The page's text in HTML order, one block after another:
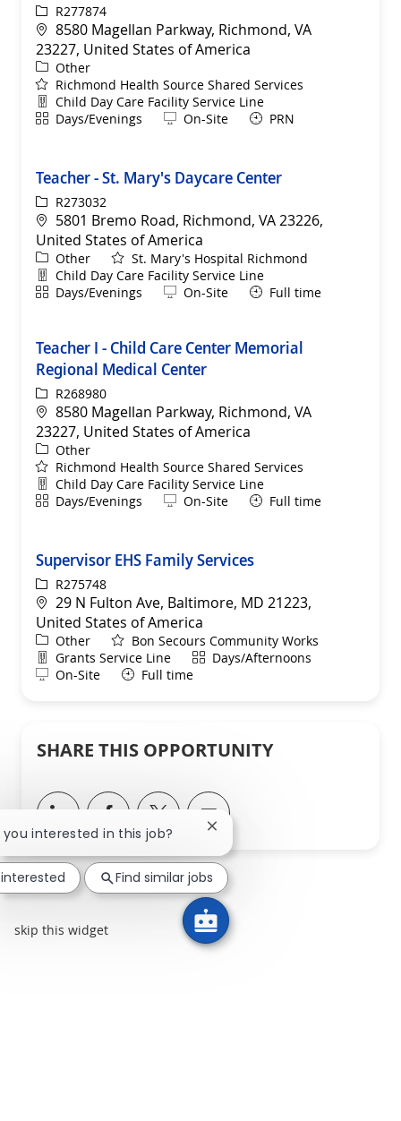
ReqIdR277874
Location
8580 Magellan Parkway, Richmond, VA
23227, United States of America
Category
Other
Richmond Health Source Shared Services
Department
Child Day Care Facility Service Line
ShiftDays/Evenings Remote
On-Site PRN
Teacher - St. Mary's Daycare Center
ReqIdR273032
Location
5801 Bremo Road, Richmond, VA 23226,
United States of America
Category
Other
St. Mary's Hospital Richmond
Department
Child Day Care Facility Service Line
ShiftDays/Evenings Remote
On-Site Full time
Teacher I - Child Care Center Memorial
Regional Medical Center
ReqIdR268980
Location
8580 Magellan Parkway, Richmond, VA
23227, United States of America
Category
Other
Richmond Health Source Shared Services
Department
Child Day Care Facility Service Line
ShiftDays/Evenings Remote
On-Site Full time
Supervisor EHS Family Services
ReqIdR275748
Location
29 N Fulton Ave, Baltimore, MD 21223,
United States of America
Category
Other
Bon Secours Community Works
Department
Grants Service Line ShiftDays/Afternoons
Remote
On-Site Full time
SHARE THIS OPPORTUNITY
Share via LinkedIn
Share via Facebook
Share via twitter
Share via email
skip this widget
you interested in this job? Close chatbot notification
Find similar jobs